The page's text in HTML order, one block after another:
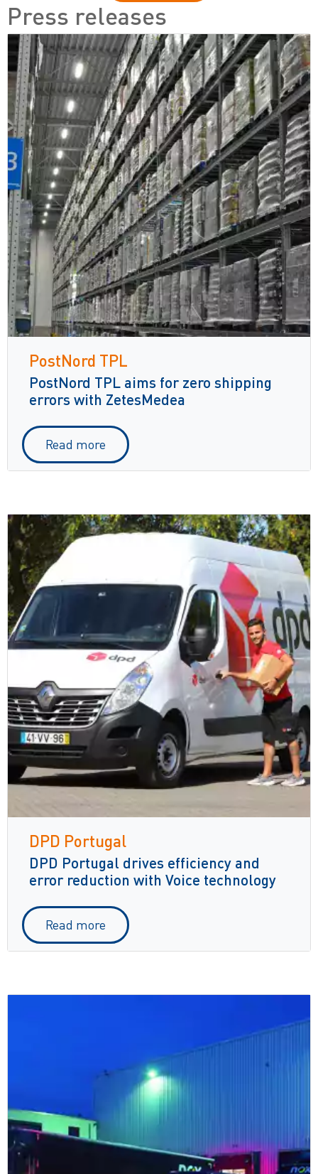
Press releases
PostNord TPL
PostNord TPL aims for zero shipping
errors with ZetesMedea
Read more
DPD Portugal
DPD Portugal drives efficiency and
error reduction with Voice technology
Read more